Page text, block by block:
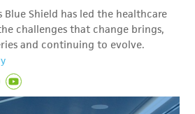
Blue Shield has led the healthcare
challenges that change brings,
and continuing to evolve.